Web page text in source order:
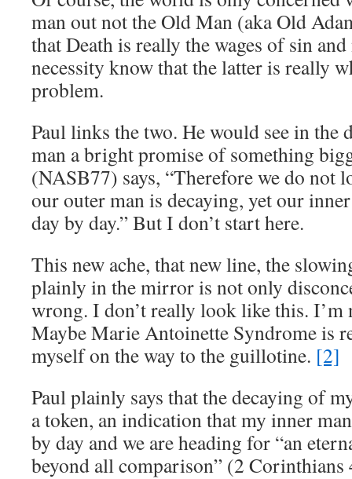
man out not the Old Man (aka Old
that Death is really the wages of sin
necessity know that the latter is really
problem.
Paul links the two. He would see in the
man a bright promise of something
(NASB77) says, “Therefore we do not
our outer man is decaying, yet our
day by day.” But I don’t start here.
This new ache, that new line, the
plainly in the mirror is not only
wrong. I don’t really look like this.
Maybe Marie Antoinette Syndrome is
myself on the way to the guillotine. [2]
Paul plainly says that the decaying of
a token, an indication that my inner
by day and we are heading for “an
beyond all comparison” (2